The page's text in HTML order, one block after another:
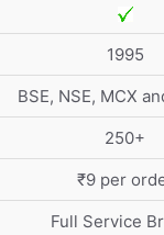
1995
BSE, NSE, MCX
250+
₹9 per
Full Service